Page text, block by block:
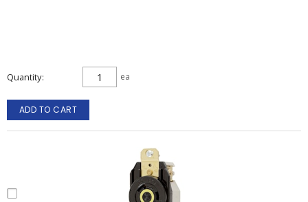
Quantity ea
ADD TO CART